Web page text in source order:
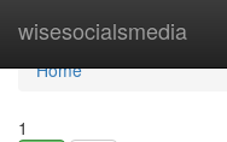
wisesocialsmedia
Home
Home
1